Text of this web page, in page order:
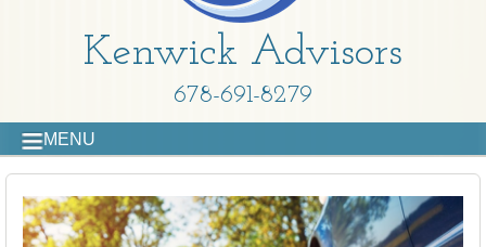
Kenwick Advisors
678-691-8279
MENU